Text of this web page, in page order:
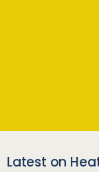
Latest on